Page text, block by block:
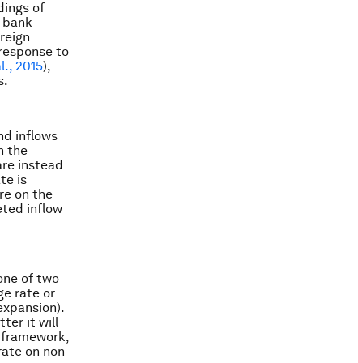
of
to
2015),
inflows
the
instead
is
on the
inflow
of two
rate or
it will
on non-